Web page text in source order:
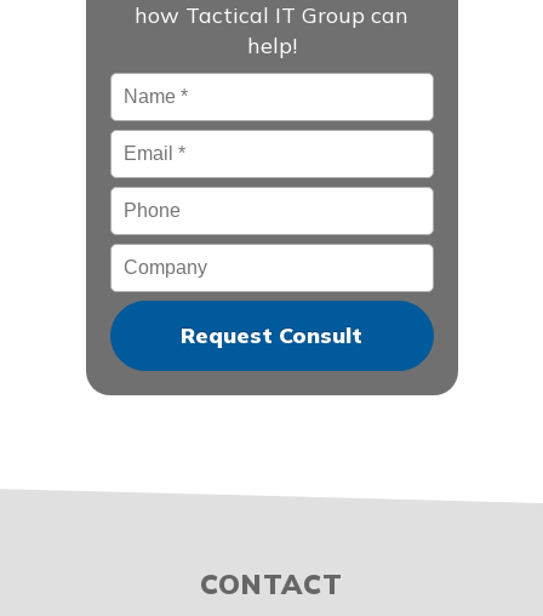
how Tactical IT Group can
help!
Name *
Email*
Phone
Company
CONTACT